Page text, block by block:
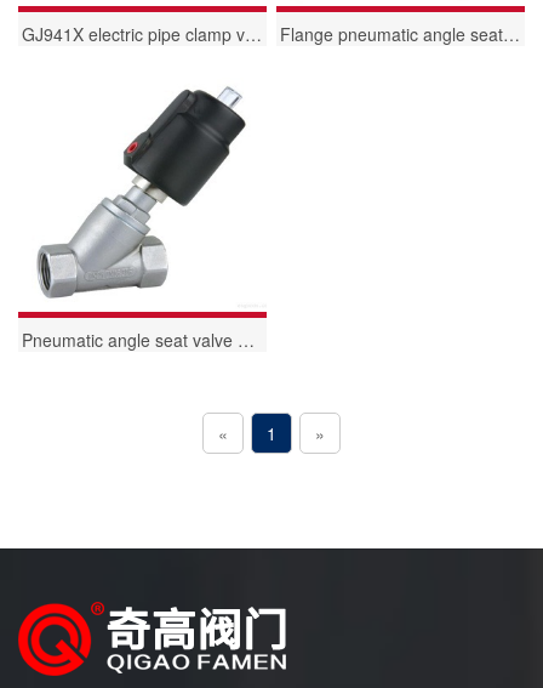
GJ941X electric pipe clamp valve Flange pneumatic angle seat valve
Pneumatic angle seat valve with internal thread
« 1 »